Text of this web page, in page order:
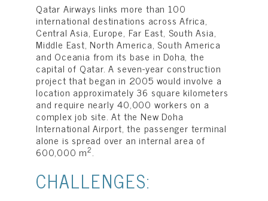
Qatar Airways links more than 100
international destinations across Africa,
Central Asia, Europe, Far East, South Asia,
Middle East, North America, South America
and Oceania from its base in Doha, the
capital of Qatar. A seven-year construction
project that began in 2005 would involve a
location approximately 36 square kilometers
and require nearly 40,000 workers on a
complex job site. At the New Doha
International Airport, the passenger terminal
alone is spread over an internal area of
600,000 m2.
CHALLENGES: